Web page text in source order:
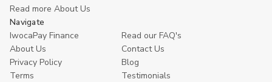
Read more About Us
Navigate
IwocaPay Finance
Read our FAQ's
About Us
Contact Us
Privacy Policy
Blog
Terms
Testimonials